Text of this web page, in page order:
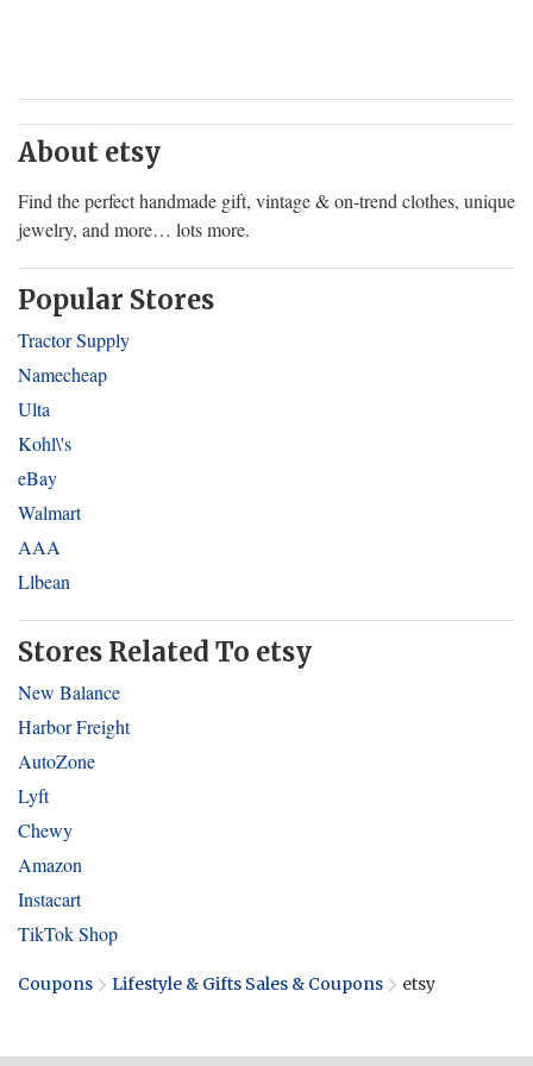
About etsy
Find the perfect handmade gift, vintage & on-trend clothes, unique
jewelry, and more… lots more.
Popular Stores
Tractor Supply
Namecheap
Ulta
Kohl\'s
eBay
Walmart
AAA
Llbean
Stores Related To etsy
New Balance
Harbor Freight
AutoZone
Lyft
Chewy
Amazon
Instacart
TikTok Shop
Coupons Lifestyle & Gifts Sales & Coupons etsy